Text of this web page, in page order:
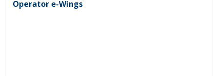
Operator e-Wings